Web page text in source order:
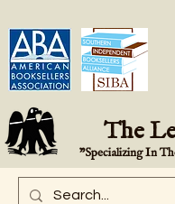
The
"Specializing In